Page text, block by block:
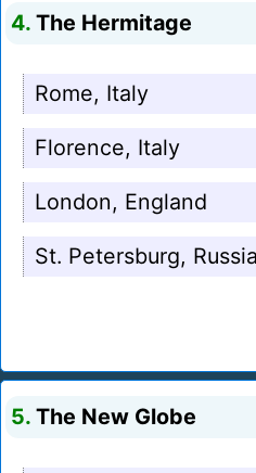
4. The Hermitage
Rome, Italy
Florence, Italy
London, England
St. Petersburg, Russia
5. The New Globe